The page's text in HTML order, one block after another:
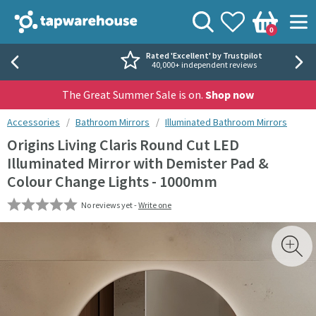
Tap Warehouse
View your
Wishlist
Basket
0
Search
Rated 'Excellent' by Trustpilot
40,000+ independent reviews
The Great Summer Sale is on. Shop now
You are here:
Accessories Bathroom Mirrors Illuminated Bathroom Mirrors
Origins Living Claris Round Cut LED
Illuminated Mirror with Demister Pad &
Colour Change Lights - 1000mm
No reviews yet -Write one
Skip over gallery to content